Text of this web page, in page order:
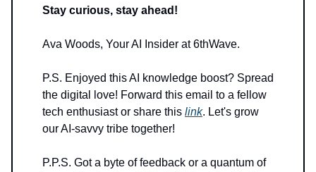
Stay curious, stay ahead!
Ava Woods, Your AI Insider at 6thWave.
P.S. Enjoyed this AI knowledge boost? Spread
the digital love! Forward this email to a fellow
tech enthusiast or share this link. Let's grow
our AI-savvy tribe together!
P.P.S. Got a byte of feedback or a quantum of